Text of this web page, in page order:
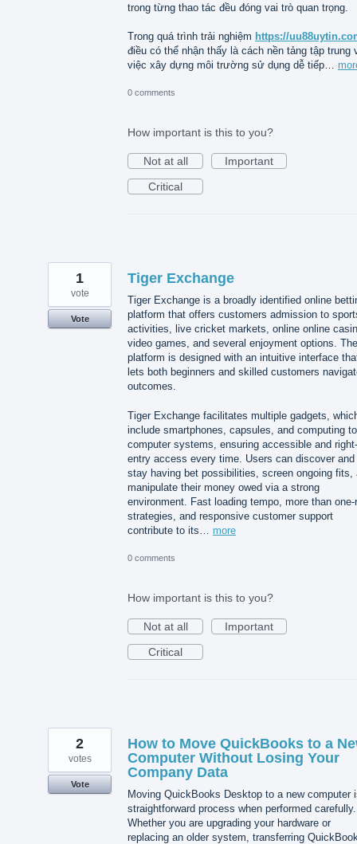
trong từng thao tác đều đóng vai trò quan trọng.
Trong quá trình trải nghiệm https://
điều có thể nhận thấy là cách nền tảng tập trung
việc xây dựng môi trường sử dụng dễ tiếp…
0 comments
How important is this to you?
Not at all
Important
Critical
Tiger Exchange
Tiger Exchange is a broadly identified online
platform that offers customers admission to
activities, live cricket markets, online online
video games, and several enjoyment options. The
platform is designed with an intuitive interface
lets both beginners and skilled customers
outcomes.
Tiger Exchange facilitates multiple gadgets,
include smartphones, capsules, and computing
computer systems, ensuring accessible and
entry access every time. Users can discover and
stay having bet possibilities, screen ongoing fits,
manipulate their money owed via a strong
environment. Fast loading tempo, more than one-
strategies, and responsive customer support
contribute to its… more
1
vote
Vote
0 comments
How important is this to you?
Not at all
Important
Critical
How to Move QuickBooks to a
Computer Without Losing Your
Company Data
Moving QuickBooks Desktop to a new computer
straightforward process when performed carefully.
Whether you are upgrading your hardware or
replacing an older system, transferring
2
votes
Vote